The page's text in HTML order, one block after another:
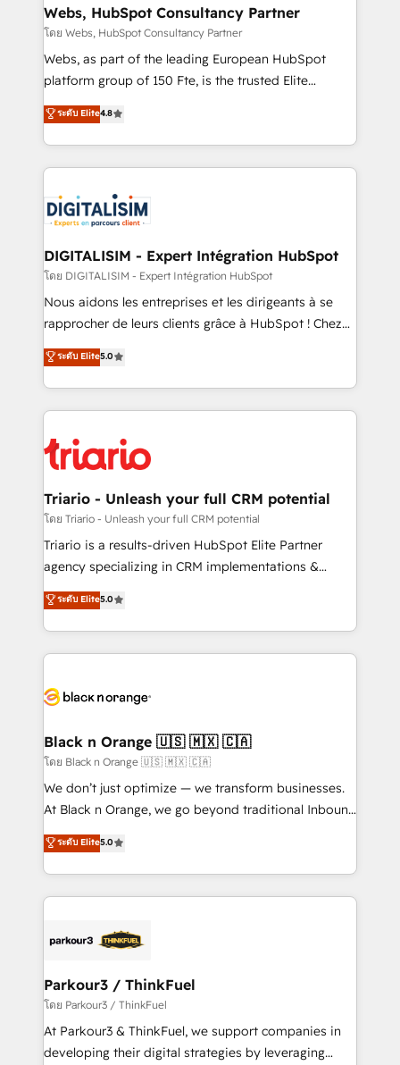
their unique business needs. We are thrilled to have
Blue Frog in the HubSpot ecosystem leading the
way for customers!" - Yamini Rangan, CEO of
HubSpot “Our experience with the team at Blue Frog
of experience and quality of skilled staff has earned
them a trusted reputation within the HubSpot
clients.” - Brian Garvey, VP, Solutions Partner
Program, HubSpot.
Webs, HubSpot Consultancy Partner
โดย Webs, HubSpot Consultancy Partner
Webs, as part of the leading European HubSpot
platform group of 150 Fte, is the trusted Elite
HubSpot CRM Partner offering you a roadmap on
maximizing EBITDA and achieving Commercial
Excellence. With our targeted processes, we
strengthen your digital transformation and minimize
Implementation partner, we provide expertise to
drive your business forward. Since 2015 we are fully
dedicated to HubSpot and with an experienced
team (50+), we work with reputable companies in
B2B sectors such as manufacturing, SaaS and
business services. We prepare a customized
impact of your digital transformation, including a
detailed financial rationale with a focus on ROI and
embark on a transformational journey that sets your
business up for long-term success. Unlock your
ระดับ Elite4.8
DIGITALISIM - Expert Intégration HubSpot
โดย DIGITALISIM - Expert Intégration HubSpot
Nous aidons les entreprises et les dirigeants à se
rapprocher de leurs clients grâce à HubSpot ! Chez
DIGITALISIM, nous avons l'intime conviction que la
réussite des entreprises passe par l’innovation web,
le marketing digital, et la relation client ! C'est
pourquoi, nos experts sont à la fois capables de
référencement, votre stratégie digitale et le pilotage
et l'intégration d'HubSpot ! Les grandes phases d'un
projet HubSpot avec DIGITALISIM : 🧽 Nettoyage,
migration et intégration des bases de données. 🚀
Développement des interfaces avec vos logiciels
Book Process & Guidelines utilisateurs 🎓
Formations des utilisateurs
ระดับ Elite5.0
Triario - Unleash your full CRM potential
โดย Triario - Unleash your full CRM potential
Triario is a results-driven HubSpot Elite Partner
agency specializing in CRM implementations &
migrations, Revenue Operations, Custom
Integrations, Custom AI agents and AI-ready Website
Design With over 15 years of experience, we help
companies bridge the gap between marketing, sales,
data hygiene, and tailored HubSpot solutions. Our
a global consultancy with the care and agility of a
boutique firm. At Triario, we’re big enough to deliver
but small enough to listen. Our Services: HubSpot
implementations & data migration Custom AI agents
Website design Let’s turn your CRM into your growth
engine!
ระดับ Elite5.0
Black n Orange 🇺🇸 🇲🇽 🇨🇦
โดย Black n Orange 🇺🇸 🇲🇽 🇨🇦
We don’t just optimize — we transform businesses.
At Black n Orange, we go beyond traditional Inbound
Marketing with our exclusive methodologies:
BOOMS and BOOST. Together, they form a powerful
combination that has driven success for over 800
businesses worldwide. As Elite HubSpot Partners, we
strategies that integrate data-driven marketing,
companies scale faster and smarter. 🔹 BOOMS:
Demand generation for all your buyers With BOOMS,
you invest in 100% of your buyers, accelerating your
growth and positioning yourself as an undisputed
ระดับ Elite5.0
Parkour3 / ThinkFuel
โดย Parkour3 / ThinkFuel
At Parkour3 & ThinkFuel, we support companies in
developing their digital strategies by leveraging